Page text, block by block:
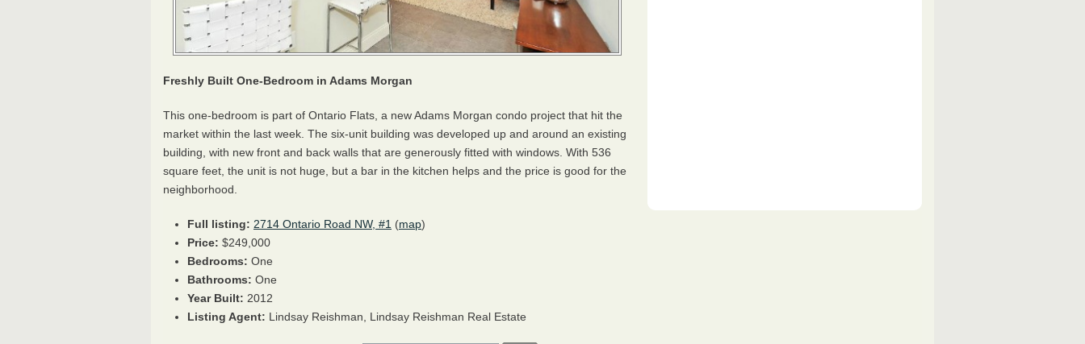
Freshly Built One-Bedroom in Adams Morgan
This one-bedroom is part of Ontario Flats, a new Adams Morgan condo project that hit the
market within the last week. The six-unit building was developed up and around an existing
building, with new front and back walls that are generously fitted with windows. With 536
square feet, the unit is not huge, but a bar in the kitchen helps and the price is good for the
neighborhood.
Full listing: 2714 Ontario Road NW, #1 (map)
Price: $249,000
Bedrooms: One
Bathrooms: One
Year Built: 2012
Listing Agent: Lindsay Reishman, Lindsay Reishman Real Estate